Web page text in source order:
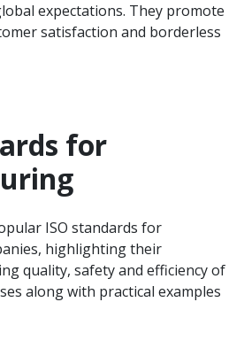
expectations. They promote
satisfaction and borderless
for
ISO standards for
highlighting their
quality, safety and efficiency of
along with practical examples